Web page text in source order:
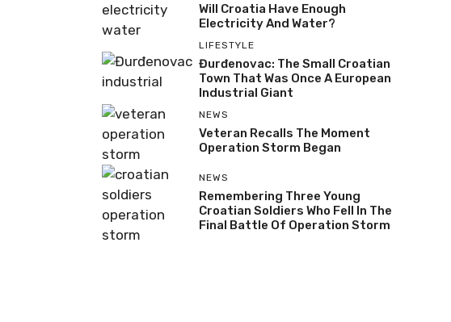
Will Croatia Have Enough
Electricity And Water?
LIFESTYLE
Đurđenovac: The Small Croatian
Town That Was Once A European
Industrial Giant
NEWS
Veteran Recalls The Moment
Operation Storm Began
NEWS
Remembering Three Young
Croatian Soldiers Who Fell In The
Final Battle Of Operation Storm